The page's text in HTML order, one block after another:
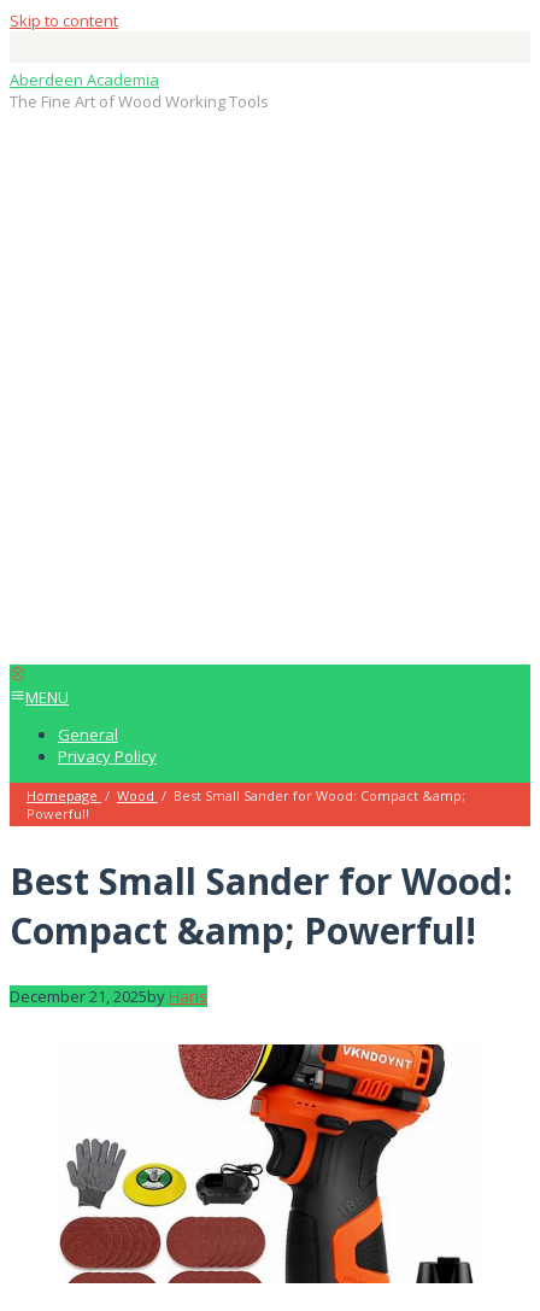
Skip to content
Aberdeen Academia
The Fine Art of Wood Working Tools
MENU
General
Privacy Policy
Homepage / Wood / Best Small Sander for Wood: Compact &amp;
Powerful!
Best Small Sander for Wood:
Compact &amp; Powerful!
December 21, 2025byHaris